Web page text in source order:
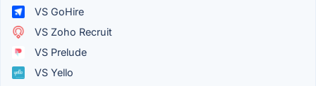
VS GoHire
VS Zoho Recruit
VS Prelude
VS Yello